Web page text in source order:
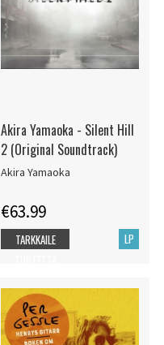
Akira Yamaoka - Silent Hill
2 (Original Soundtrack)
Akira Yamaoka
€63.99
LP
TARKKAILE